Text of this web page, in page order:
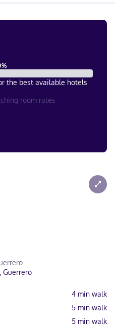
%
the best available hotels
room rates
Guerrero
4 min walk
5 min walk
5 min walk